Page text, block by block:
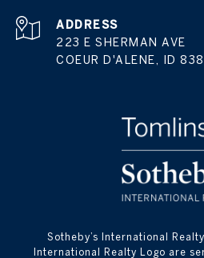
ADDRESS
223 E SHERMAN AVE
COEUR D'ALENE, ID
​​​​​Sotheby’s International
International Realty Logo are